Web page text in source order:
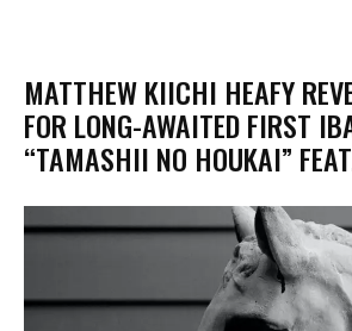
MATTHEW KIICHI HEAFY
FOR LONG-AWAITED FIRST
“TAMASHII NO HOUKAI”